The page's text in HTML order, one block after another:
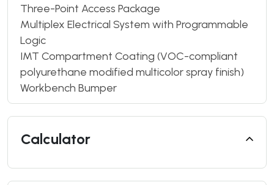
Three-Point Access Package
Multiplex Electrical System with Programmable
Logic
IMT Compartment Coating (VOC-compliant
polyurethane modified multicolor spray finish)
Workbench Bumper
Calculator